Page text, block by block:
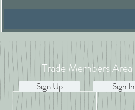
Trade Members Area
Sign Up Sign In